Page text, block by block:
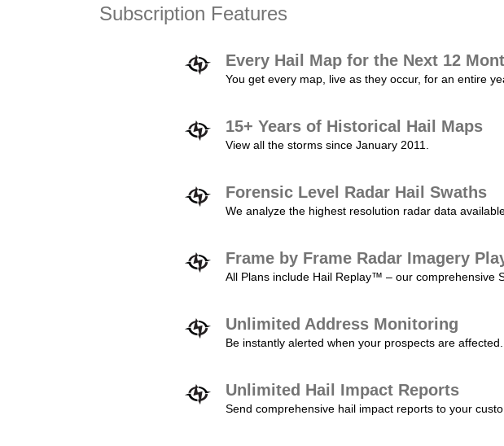
Subscription Features
Every Hail Map for the Next 12
You get every map, live as they occur, for an entire
15+ Years of Historical Hail Maps
View all the storms since January 2011.
Forensic Level Radar Hail Swaths
We analyze the highest resolution radar data
Frame by Frame Radar Imagery
All Plans include Hail Replay™ – our comprehensive
Unlimited Address Monitoring
Be instantly alerted when your prospects are affected.
Unlimited Hail Impact Reports
Send comprehensive hail impact reports to your